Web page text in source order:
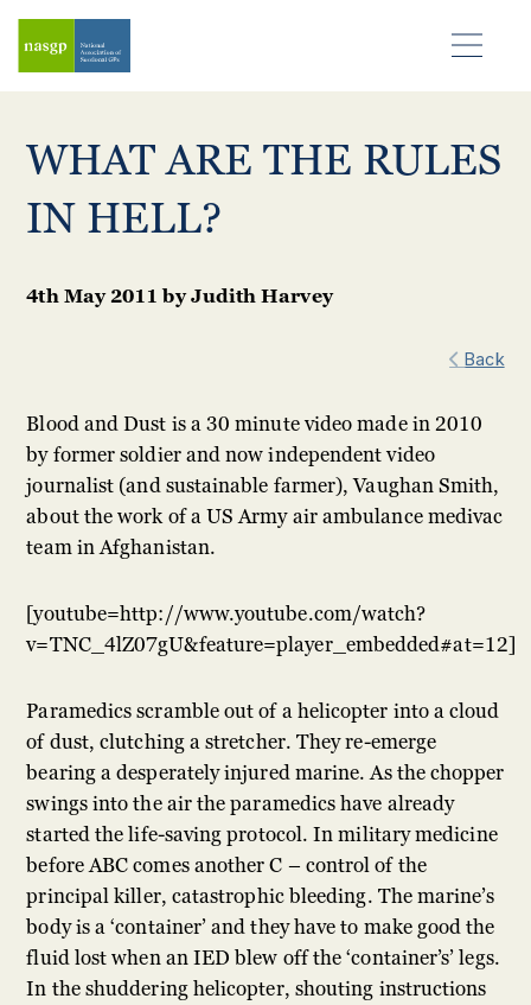
WHAT ARE THE RULES
IN HELL?
4th May 2011byJudith Harvey
Back
Blood and Dust is a 30 minute video made in 2010
by former soldier and now independent video
journalist (and sustainable farmer), Vaughan Smith,
about the work of a US Army air ambulance medivac
team in Afghanistan.
[youtube=http://www.youtube.com/watch?
v=TNC_4lZ07gU&feature=player_embedded#at=12]
Paramedics scramble out of a helicopter into a cloud
of dust, clutching a stretcher. They re-emerge
bearing a desperately injured marine. As the chopper
swings into the air the paramedics have already
started the life-saving protocol. In military medicine
before ABC comes another C – control of the
principal killer, catastrophic bleeding. The marine’s
body is a ‘container’ and they have to make good the
fluid lost when an IED blew off the ‘container’s’ legs.
In the shuddering helicopter, shouting instructions